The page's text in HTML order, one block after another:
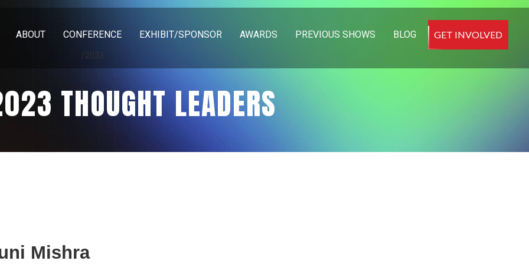
ABOUT CONFERENCE
/2023
EXHIBIT/SPONSOR AWARDS PREVIOUS SHOWS BLOG GET INVOLVED
THOUGHT LEADERS
Mishra